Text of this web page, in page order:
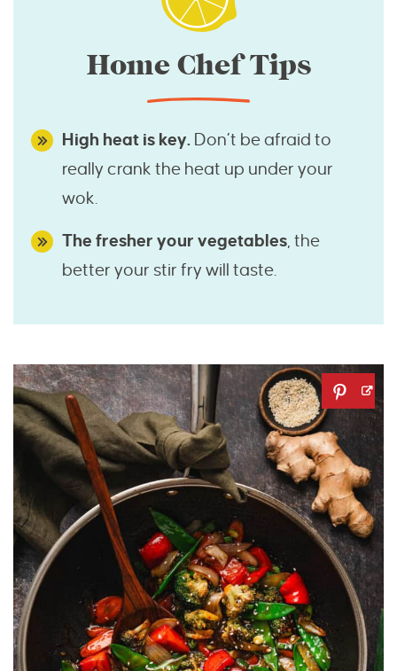
Home Chef Tips
High heat is key. Don’t be afraid to
really crank the heat up under your
wok.
The fresher your vegetables, the
better your stir fry will taste.